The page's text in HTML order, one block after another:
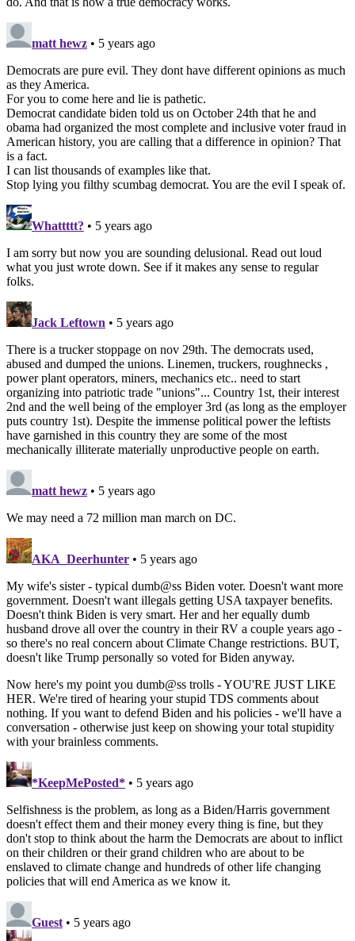
matt hewz • 5 years ago
Democrats are pure evil. They dont have different opinions as much
as they America.
For you to come here and lie is pathetic.
Democrat candidate biden told us on October 24th that he and
obama had organized the most complete and inclusive voter fraud in
American history, you are calling that a difference in opinion? That
is a fact.
I can list thousands of examples like that.
Stop lying you filthy scumbag democrat. You are the evil I speak of.
Whattttt? • 5 years ago
I am sorry but now you are sounding delusional. Read out loud
what you just wrote down. See if it makes any sense to regular
folks.
Jack Leftown • 5 years ago
There is a trucker stoppage on nov 29th. The democrats used,
abused and dumped the unions. Linemen, truckers, roughnecks ,
power plant operators, miners, mechanics etc.. need to start
organizing into patriotic trade "unions"... Country 1st, their interest
2nd and the well being of the employer 3rd (as long as the employer
puts country 1st). Despite the immense political power the leftists
have garnished in this country they are some of the most
mechanically illiterate materially unproductive people on earth.
matt hewz • 5 years ago
We may need a 72 million man march on DC.
AKA_Deerhunter • 5 years ago
My wife's sister - typical dumb@ss Biden voter. Doesn't want more
government. Doesn't want illegals getting USA taxpayer benefits.
Doesn't think Biden is very smart. Her and her equally dumb
husband drove all over the country in their RV a couple years ago -
so there's no real concern about Climate Change restrictions. BUT,
doesn't like Trump personally so voted for Biden anyway.
Now here's my point you dumb@ss trolls - YOU'RE JUST LIKE
HER. We're tired of hearing your stupid TDS comments about
nothing. If you want to defend Biden and his policies - we'll have a
conversation - otherwise just keep on showing your total stupidity
with your brainless comments.
*KeepMePosted* • 5 years ago
Selfishness is the problem, as long as a Biden/Harris government
doesn't effect them and their money every thing is fine, but they
don't stop to think about the harm the Democrats are about to inflict
on their children or their grand children who are about to be
enslaved to climate change and hundreds of other life changing
policies that will end America as we know it.
Guest • 5 years ago